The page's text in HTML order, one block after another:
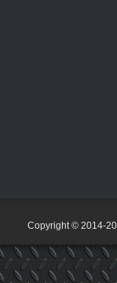
Copyright © 2014-